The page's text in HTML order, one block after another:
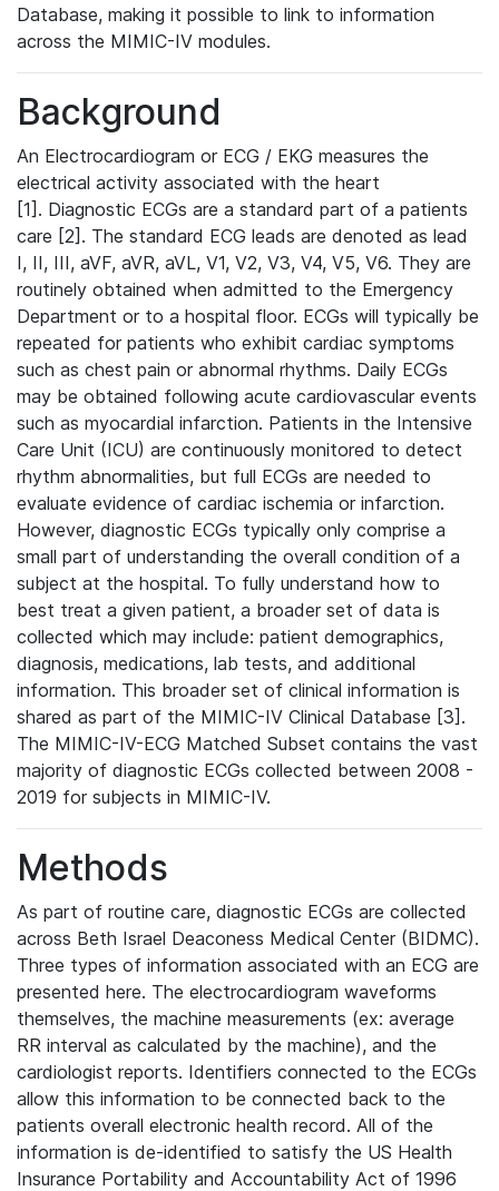
Database, making it possible to link to information
across the MIMIC-IV modules.
Background
An Electrocardiogram or ECG / EKG measures the
electrical activity associated with the heart
[1]. Diagnostic ECGs are a standard part of a patients
care [2]. The standard ECG leads are denoted as lead
I, II, III, aVF, aVR, aVL, V1, V2, V3, V4, V5, V6. They are
routinely obtained when admitted to the Emergency
Department or to a hospital floor. ECGs will typically be
repeated for patients who exhibit cardiac symptoms
such as chest pain or abnormal rhythms. Daily ECGs
may be obtained following acute cardiovascular events
such as myocardial infarction. Patients in the Intensive
Care Unit (ICU) are continuously monitored to detect
rhythm abnormalities, but full ECGs are needed to
evaluate evidence of cardiac ischemia or infarction.
However, diagnostic ECGs typically only comprise a
small part of understanding the overall condition of a
subject at the hospital. To fully understand how to
best treat a given patient, a broader set of data is
collected which may include: patient demographics,
diagnosis, medications, lab tests, and additional
information. This broader set of clinical information is
shared as part of the MIMIC-IV Clinical Database [3].
The MIMIC-IV-ECG Matched Subset contains the vast
majority of diagnostic ECGs collected between 2008 -
2019 for subjects in MIMIC-IV.
Methods
As part of routine care, diagnostic ECGs are collected
across Beth Israel Deaconess Medical Center (BIDMC).
Three types of information associated with an ECG are
presented here. The electrocardiogram waveforms
themselves, the machine measurements (ex: average
RR interval as calculated by the machine), and the
cardiologist reports. Identifiers connected to the ECGs
allow this information to be connected back to the
patients overall electronic health record. All of the
information is de-identified to satisfy the US Health
Insurance Portability and Accountability Act of 1996